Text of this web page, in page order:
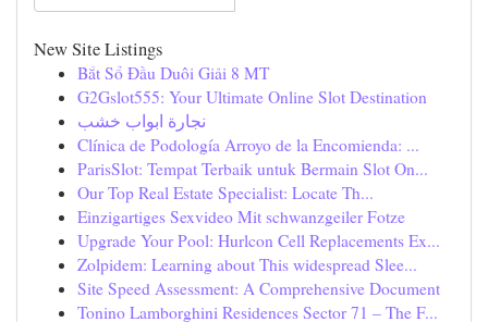
New Site Listings
Bắt Sổ Đầu Duôi Giải 8 MT
G2Gslot555: Your Ultimate Online Slot Destination
نجارة ابواب خشب
Clínica de Podología Arroyo de la Encomienda: ...
ParisSlot: Tempat Terbaik untuk Bermain Slot On...
Our Top Real Estate Specialist: Locate Th...
Einzigartiges Sexvideo Mit schwanzgeiler Fotze
Upgrade Your Pool: Hurlcon Cell Replacements Ex...
Zolpidem: Learning about This widespread Slee...
Site Speed Assessment: A Comprehensive Document
Tonino Lamborghini Residences Sector 71 – The F...